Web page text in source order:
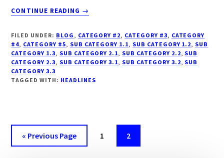
CONTINUE READING
ABOUT
WITH
HEADLINES
→
FILED UNDER: BLOG , CATEGORY #2, CATEGORY #3, CATEGORY
#4, CATEGORY #5, SUB CATEGORY 1.1, SUB CATEGORY 1.2, SUB
CATEGORY 1.3, SUB CATEGORY 2.1, SUB CATEGORY 2.2, SUB
CATEGORY 2.3, SUB CATEGORY 3.1, SUB CATEGORY 3.2, SUB
CATEGORY 3.3
TAGGED WITH: HEADLINES
« Go
to
Previous Page Page
1 Page
2